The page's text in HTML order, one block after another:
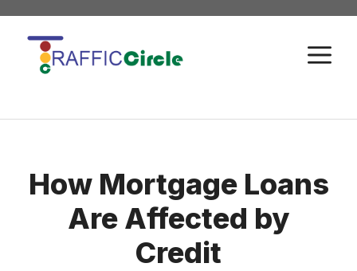
Skip
content
How Mortgage Loans
Are Affected by
Credit